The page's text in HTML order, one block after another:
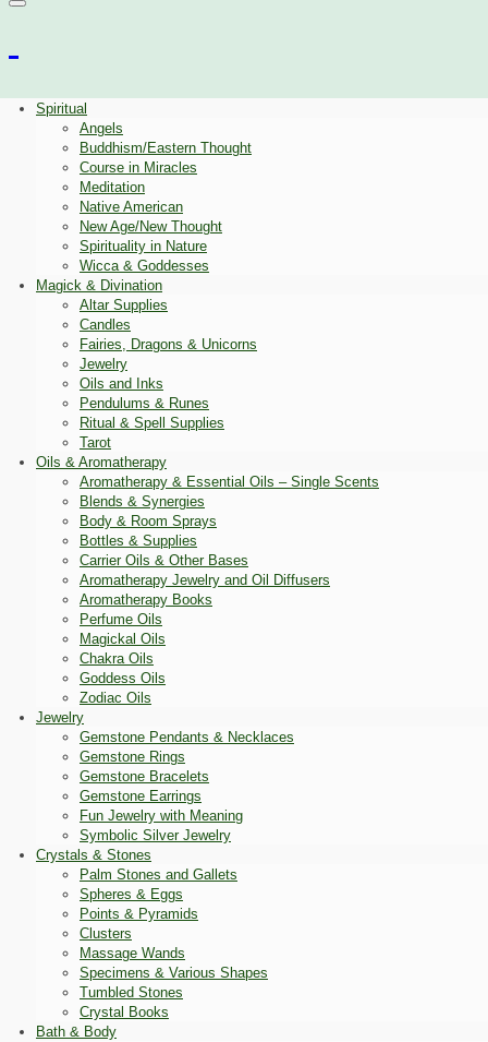
Spiritual
Angels
Buddhism/Eastern Thought
Course in Miracles
Meditation
Native American
New Age/New Thought
Spirituality in Nature
Wicca & Goddesses
Magick & Divination
Altar Supplies
Candles
Fairies, Dragons & Unicorns
Jewelry
Oils and Inks
Pendulums & Runes
Ritual & Spell Supplies
Tarot
Oils & Aromatherapy
Aromatherapy & Essential Oils – Single Scents
Blends & Synergies
Body & Room Sprays
Bottles & Supplies
Carrier Oils & Other Bases
Aromatherapy Jewelry and Oil Diffusers
Aromatherapy Books
Perfume Oils
Magickal Oils
Chakra Oils
Goddess Oils
Zodiac Oils
Jewelry
Gemstone Pendants & Necklaces
Gemstone Rings
Gemstone Bracelets
Gemstone Earrings
Fun Jewelry with Meaning
Symbolic Silver Jewelry
Crystals & Stones
Palm Stones and Gallets
Spheres & Eggs
Points & Pyramids
Clusters
Massage Wands
Specimens & Various Shapes
Tumbled Stones
Crystal Books
Bath & Body